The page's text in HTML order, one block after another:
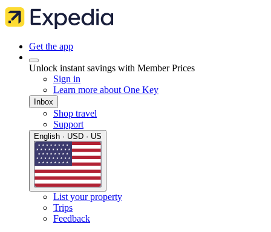
Get the app
Unlock instant savings with Member Prices
Sign in
Learn more about One Key
Inbox
Shop travel
Support
English · USD · US
List your property
Trips
Feedback